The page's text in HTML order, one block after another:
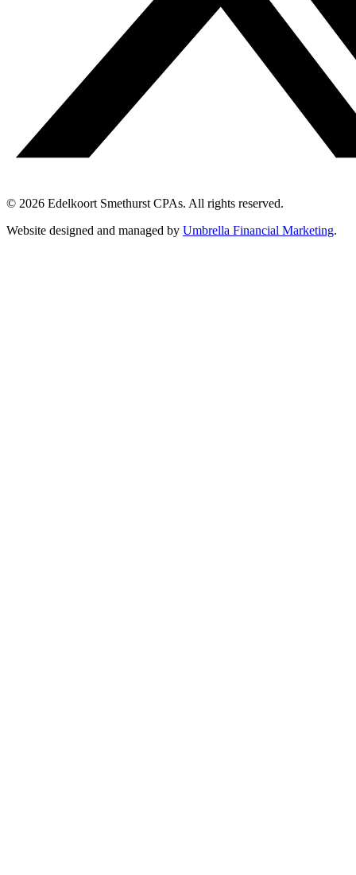
© 2026 Edelkoort Smethurst CPAs. All rights reserved.
Website designed and managed by Umbrella Financial Marketing.